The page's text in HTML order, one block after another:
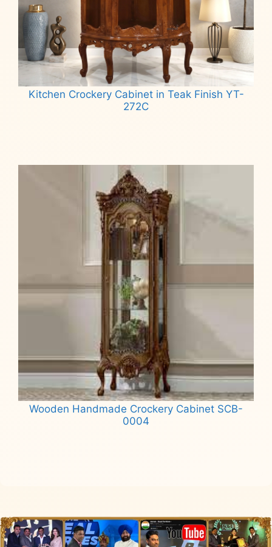
Kitchen Crockery Cabinet in Teak Finish YT-
272C
Wooden Handmade Crockery Cabinet SCB-
0004